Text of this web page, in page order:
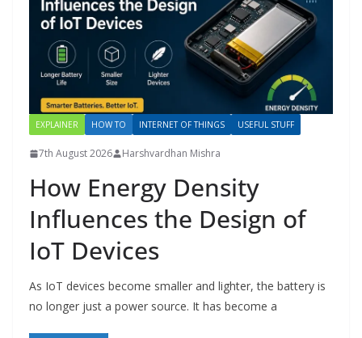
EXPLAINER HOW TO INTERNET OF THINGS USEFUL STUFF
7th August 2026 Harshvardhan Mishra
How Energy Density
Influences the Design of
IoT Devices
As IoT devices become smaller and lighter, the battery is
no longer just a power source. It has become a